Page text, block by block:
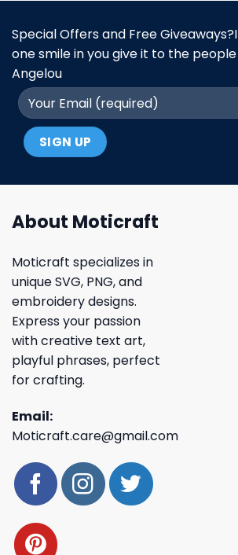
Special Offers and Free
one smile in you give it to the
Angelou
About Moticraft
Moticraft specializes in
unique SVG, PNG, and
embroidery designs.
Express your passion
with creative text art,
playful phrases, perfect
for crafting.
Email:
Moticraft.care@gmail.com